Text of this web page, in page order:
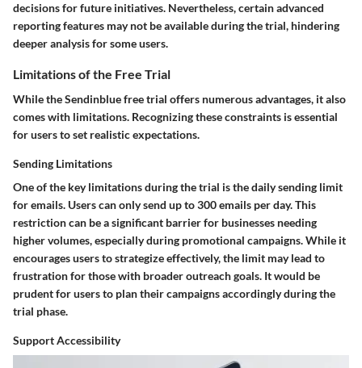
decisions for future initiatives. Nevertheless, certain advanced
reporting features may not be available during the trial, hindering
deeper analysis for some users.
Limitations of the Free Trial
While the Sendinblue free trial offers numerous advantages, it also
comes with limitations. Recognizing these constraints is essential
for users to set realistic expectations.
Sending Limitations
One of the key limitations during the trial is the daily sending limit
for emails. Users can only send up to 300 emails per day. This
restriction can be a significant barrier for businesses needing
higher volumes, especially during promotional campaigns. While it
encourages users to strategize effectively, the limit may lead to
frustration for those with broader outreach goals. It would be
prudent for users to plan their campaigns accordingly during the
trial phase.
Support Accessibility